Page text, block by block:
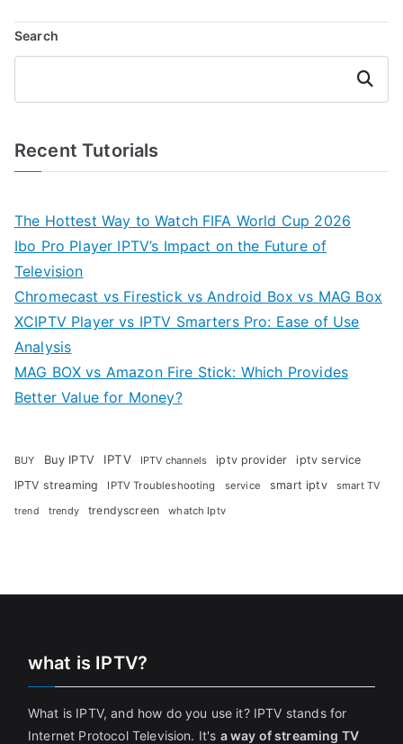
Search
Search
Recent Tutorials
The Hottest Way to Watch FIFA World Cup 2026
Ibo Pro Player IPTV’s Impact on the Future of
Television
Chromecast vs Firestick vs Android Box vs MAG Box
XCIPTV Player vs IPTV Smarters Pro: Ease of Use
Analysis
MAG BOX vs Amazon Fire Stick: Which Provides
Better Value for Money?
BUY Buy IPTV IPTV IPTV channels iptv provider
iptv service
IPTV streaming
IPTV Troubleshooting service smart iptv smart TV
trend trendy trendyscreen whatch Iptv
what is IPTV?
What is IPTV, and how do you use it? IPTV stands for
Internet Protocol Television. It's a way of streaming TV